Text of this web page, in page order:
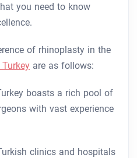
you need to know
of rhinoplasty in the
are as follows:
boasts a rich pool of
with vast experience
clinics and hospitals